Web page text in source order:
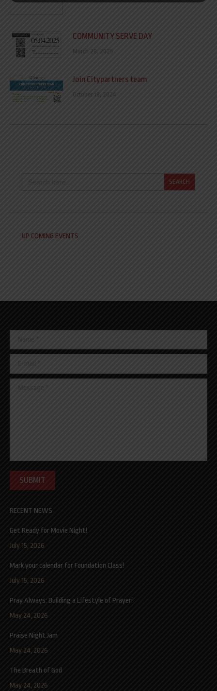
COMMUNITY SERVE DAY
March 28, 2025
Join Citypartners team
October 18, 2024
UP COMING EVENTS
Name *
E-mail *
Message *
SUBMIT
RECENT NEWS
Get Ready for Movie Night!
July 15, 2026
Mark your calendar for Foundation Class!
July 15, 2026
Pray Always: Building a Lifestyle of Prayer!
May 24, 2026
Praise Night Jam
May 24, 2026
The Breath of God
May 24, 2026